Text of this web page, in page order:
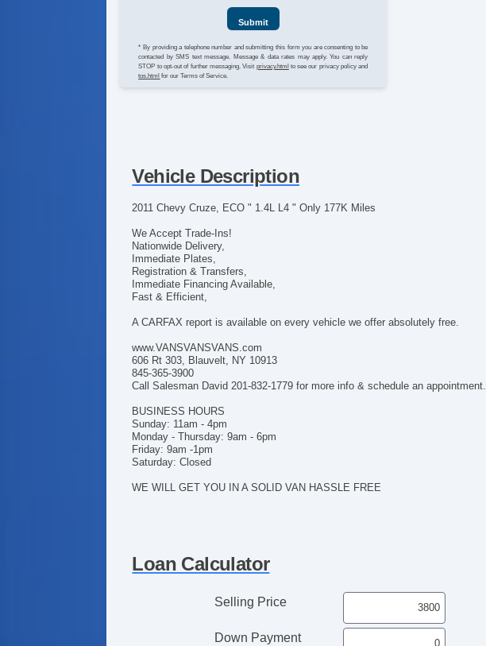
Submit
* By providing a telephone number and submitting this form you are consenting to be
contacted by SMS text message. Message & data rates may apply. You can reply
STOP to opt-out of further messaging. Visit privacy.html to see our privacy policy and
tos.html for our Terms of Service.
Vehicle Description
2011 Chevy Cruze, ECO " 1.4L L4 " Only 177K Miles
We Accept Trade-Ins!
Nationwide Delivery,
Immediate Plates,
Registration & Transfers,
Immediate Financing Available,
Fast & Efficient,
A CARFAX report is available on every vehicle we offer absolutely free.
www.VANSVANSVANS.com
606 Rt 303, Blauvelt, NY 10913
845-365-3900
Call Salesman David 201-832-1779 for more info & schedule an appointment.
BUSINESS HOURS
Sunday: 11am - 4pm
Monday - Thursday: 9am - 6pm
Friday: 9am -1pm
Saturday: Closed
WE WILL GET YOU IN A SOLID VAN HASSLE FREE
Loan Calculator
Selling Price
Down Payment